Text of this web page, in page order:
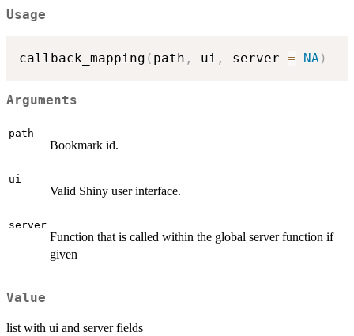
Usage
callback_mapping ( path , ui , server = NA )
Arguments
path
Bookmark id.
ui
Valid Shiny user interface.
server
Function that is called within the global server function if
given
Value
list with ui and server fields